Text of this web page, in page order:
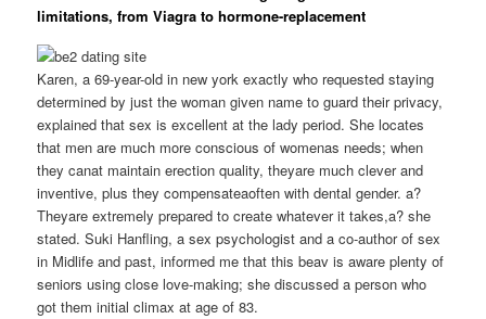
limitations, from Viagra to hormone-replacement
Karen, a 69-year-old in new york exactly who requested staying
determined by just the woman given name to guard their privacy,
explained that sex is excellent at the lady period. She locates
that men are much more conscious of womenas needs; when
they canat maintain erection quality, theyare much clever and
inventive, plus they compensateaoften with dental gender. a?
Theyare extremely prepared to create whatever it takes,a? she
stated. Suki Hanfling, a sex psychologist and a co-author of sex
in Midlife and past, informed me that this beav is aware plenty of
seniors using close love-making; she discussed a person who
got them initial climax at age of 83.